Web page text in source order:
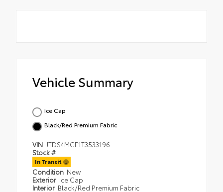
Vehicle Summary
Ice Cap
Black/Red Premium Fabric
VIN JTDS4MCE1T3533196
Stock #
In Transit
Condition New
Exterior Ice Cap
Interior Black/Red Premium Fabric